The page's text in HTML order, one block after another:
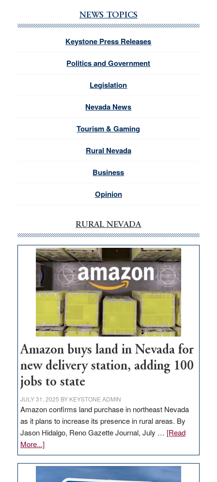
NEWS TOPICS
Keystone Press Releases
Politics and Government
Legislation
Nevada News
Tourism & Gaming
Rural Nevada
Business
Opinion
RURAL NEVADA
Amazon buys land in Nevada for
new delivery station, adding 100
jobs to state
JULY 31, 2025 BY KEYSTONE ADMIN
Amazon confirms land purchase in northeast Nevada
as it plans to increase its presence in rural areas. By
Jason Hidalgo, Reno Gazette Journal, July … [Read
More...]about
Amazon
buys